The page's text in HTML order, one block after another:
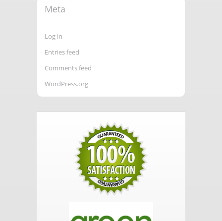
Meta
Log in
Entries feed
Comments feed
WordPress.org